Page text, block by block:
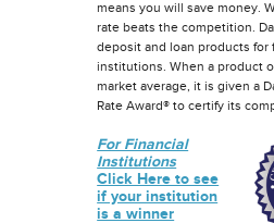
means you will save money.
rate beats the competition.
deposit and loan products for
institutions. When a product
market average, it is given a
Rate Award® to certify its
For Financial
Institutions
Click Here to see
if your institution
is a winner